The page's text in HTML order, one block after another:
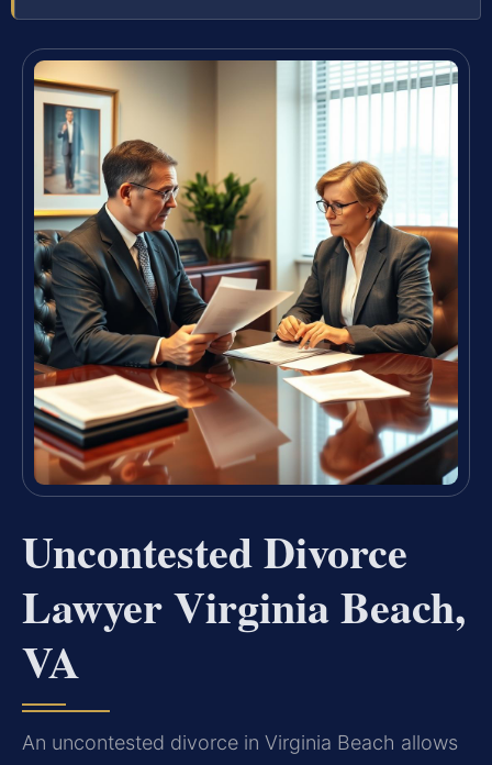
Uncontested Divorce
Lawyer Virginia Beach,
VA
An uncontested divorce in Virginia Beach allows